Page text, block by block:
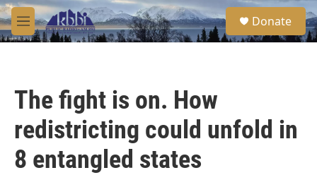
Skip to main content
M
e
S
e
a
Donate
The fight is on. How
redistricting could unfold in
8 entangled states